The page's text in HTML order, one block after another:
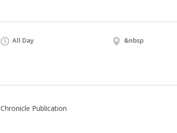
All Day &nbsp
Chronicle Publication